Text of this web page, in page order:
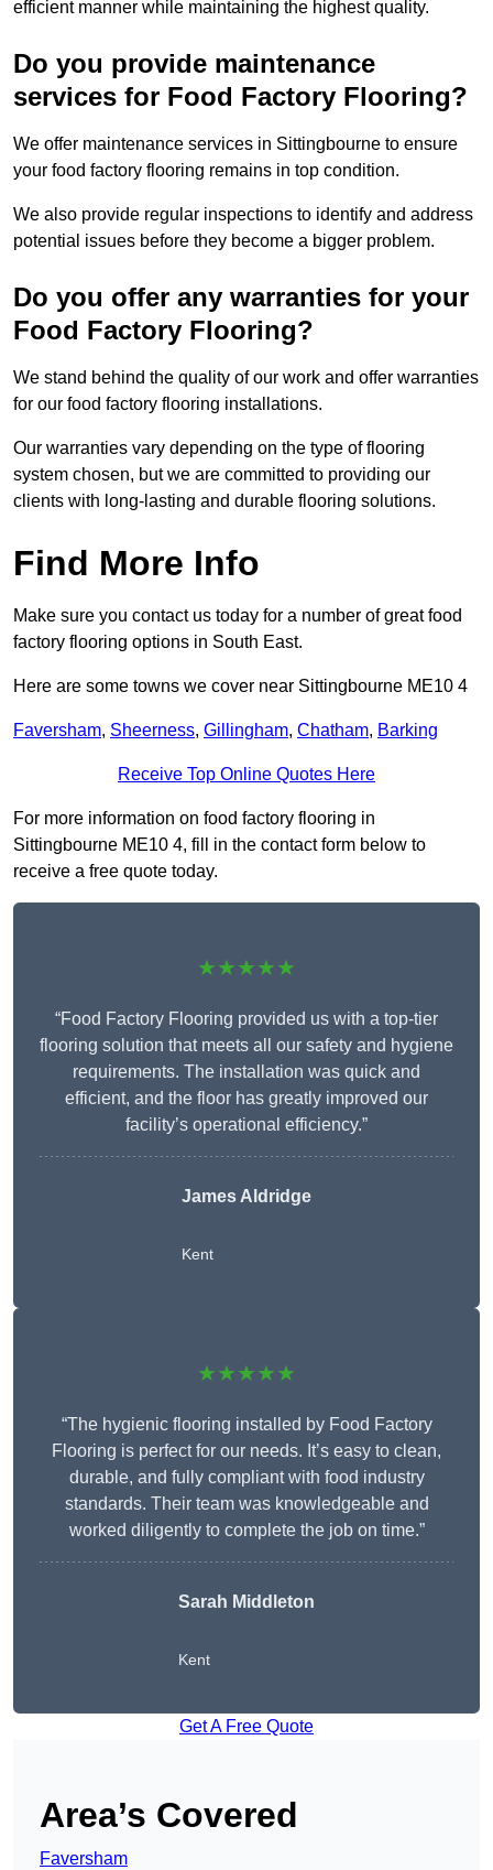
efficient manner while maintaining the highest quality.
Do you provide maintenance
services for Food Factory Flooring?
We offer maintenance services in Sittingbourne to ensure
your food factory flooring remains in top condition.
We also provide regular inspections to identify and address
potential issues before they become a bigger problem.
Do you offer any warranties for your
Food Factory Flooring?
We stand behind the quality of our work and offer warranties
for our food factory flooring installations.
Our warranties vary depending on the type of flooring
system chosen, but we are committed to providing our
clients with long-lasting and durable flooring solutions.
Find More Info
Make sure you contact us today for a number of great food
factory flooring options in South East.
Here are some towns we cover near Sittingbourne ME10 4
Faversham, Sheerness, Gillingham, Chatham, Barking
Receive Top Online Quotes Here
For more information on food factory flooring in
Sittingbourne ME10 4, fill in the contact form below to
receive a free quote today.
★★★★★
“Food Factory Flooring provided us with a top-tier
flooring solution that meets all our safety and hygiene
requirements. The installation was quick and
efficient, and the floor has greatly improved our
facility’s operational efficiency.”
James Aldridge
Kent
★★★★★
“The hygienic flooring installed by Food Factory
Flooring is perfect for our needs. It’s easy to clean,
durable, and fully compliant with food industry
standards. Their team was knowledgeable and
worked diligently to complete the job on time.”
Sarah Middleton
Kent
Get A Free Quote
Area’s Covered
Faversham